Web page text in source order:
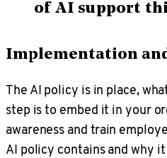
of AI support
Implementation
The AI policy is in place,
step is to embed it in your
awareness and train
AI policy contains and why